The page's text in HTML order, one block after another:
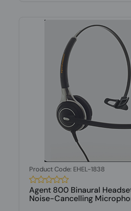
Product Code: EHEL-1838
Agent 800 Binaural
Noise-Cancelling